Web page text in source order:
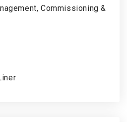
Commissioning &